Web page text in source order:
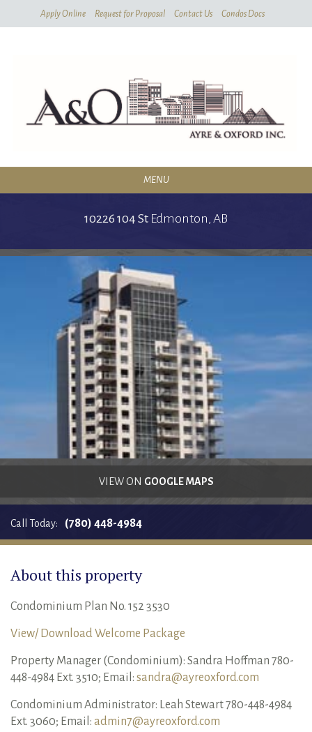
To
To
Apply Online Request for Proposal Contact Us Condos Docs
MENU
CONDOMINIUMS
ABOUT
RENTALS SINGLE FAMILY HOME/CONDO UNIT
HOMEOWNERS ASSOCIATIONS
MAINTENANCE REQUEST
RENT/CONDO CAFE
10226 104 St Edmonton, AB
VIEW ON GOOGLE MAPS
Call Today: (780) 448-4984
About this property
Condominium Plan No. 152 3530
View/ Download Welcome Package
Property Manager (Condominium): Sandra Hoffman 780-
448-4984 Ext. 3510; Email: sandra@ayreoxford.com
Condominium Administrator: Leah Stewart 780-448-4984
Ext. 3060; Email: admin7@ayreoxford.com